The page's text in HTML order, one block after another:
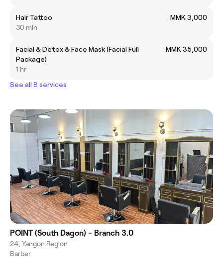
Hair Tattoo
MMK 3,000
30 min
Facial & Detox & Face Mask (Facial Full
Package)
MMK 35,000
1 hr
See all 8 services
POINT (South Dagon) - Branch 3.0
24, Yangon Region
Barber